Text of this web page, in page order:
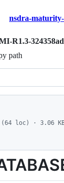
nsdra-
R1.3-
path
loc) · 3.06